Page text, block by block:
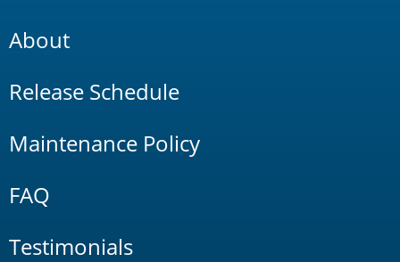
About
Release Schedule
Maintenance Policy
FAQ
Testimonials